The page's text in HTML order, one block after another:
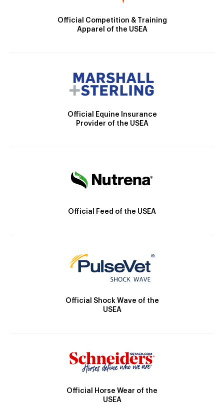
Official Competition & Training
Apparel of the USEA
Official Equine Insurance
Provider of the USEA
Official Feed of the USEA
Official Shock Wave of the
USEA
Official Horse Wear of the
USEA